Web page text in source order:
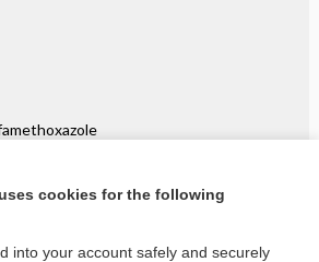
cookies for the following
into your account safely and securely